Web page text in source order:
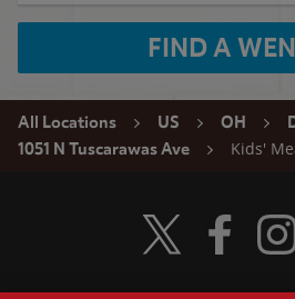
FIND A
All Locations US OH
1051 N Tuscarawas Ave
Kids'
Visit Wendy's
Visit